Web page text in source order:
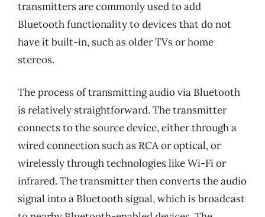
transmitters are commonly used to add
Bluetooth functionality to devices that do not
have it built-in, such as older TVs or home
stereos.
The process of transmitting audio via Bluetooth
is relatively straightforward. The transmitter
connects to the source device, either through a
wired connection such as RCA or optical, or
wirelessly through technologies like Wi-Fi or
infrared. The transmitter then converts the audio
signal into a Bluetooth signal, which is broadcast